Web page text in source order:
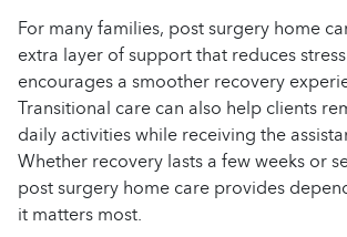
For many families, post surgery home
extra layer of support that reduces
encourages a smoother recovery
Transitional care can also help clients
daily activities while receiving the
Whether recovery lasts a few weeks or
post surgery home care provides
it matters most.